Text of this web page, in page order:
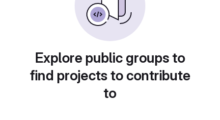
Explore public groups to
find projects to contribute
to